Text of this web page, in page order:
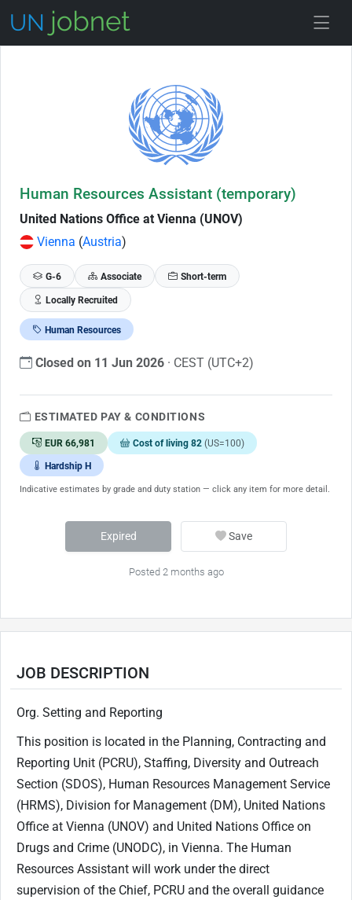
Human Resources Assistant (temporary)
United Nations Office at Vienna (UNOV)
Vienna (Austria)
G-6 Associate Short-term
Locally Recruited
Human Resources
Closed on 11 Jun 2026 · CEST (UTC+2)
ESTIMATED PAY & CONDITIONS
EUR 66,981 Cost of living 82 (US=100)
Hardship H
Indicative estimates by grade and duty station — click any item for more detail.
Expired Save
Posted 2 months ago
JOB DESCRIPTION
Org. Setting and Reporting
This position is located in the Planning, Contracting and
Reporting Unit (PCRU), Staffing, Diversity and Outreach
Section (SDOS), Human Resources Management Service
(HRMS), Division for Management (DM), United Nations
Office at Vienna (UNOV) and United Nations Office on
Drugs and Crime (UNODC), in Vienna. The Human
Resources Assistant will work under the direct
supervision of the Chief, PCRU and the overall guidance